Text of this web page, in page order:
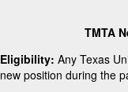
TMTA
Eligibility: Any Texas
new position during the